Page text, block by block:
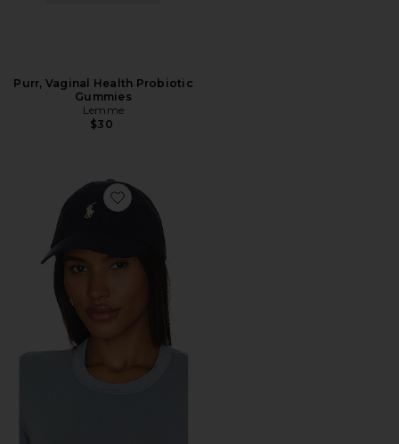
Purr, Vaginal Health Probiotic
Gummies
Lemme
$30
Favorite Chino Cap